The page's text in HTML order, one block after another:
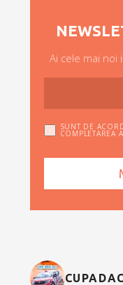
Ai cele mai noi
SUNT DE
COMPLETAREA